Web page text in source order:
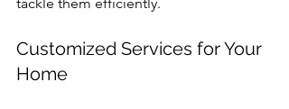
Customized Services for Your
Home